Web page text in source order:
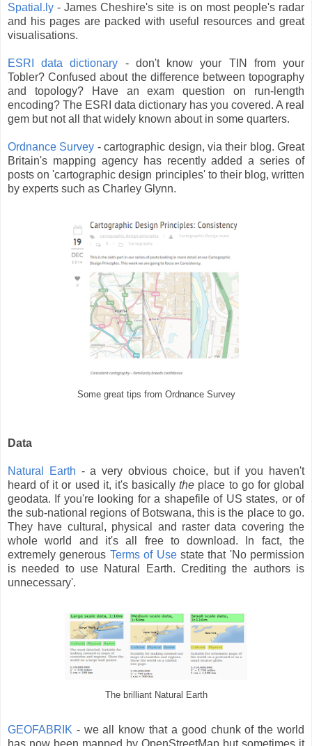
Spatial.ly - James Cheshire's site is on most people's radar
and his pages are packed with useful resources and great
visualisations.
ESRI data dictionary - don't know your TIN from your
Tobler? Confused about the difference between topography
and topology? Have an exam question on run-length
encoding? The ESRI data dictionary has you covered. A real
gem but not all that widely known about in some quarters.
Ordnance Survey - cartographic design, via their blog. Great
Britain's mapping agency has recently added a series of
posts on 'cartographic design principles' to their blog, written
by experts such as Charley Glynn.
Some great tips from Ordnance Survey
Data
Natural Earth - a very obvious choice, but if you haven't
heard of it or used it, it's basicallythe place to go for global
geodata. If you're looking for a shapefile of US states, or of
the sub-national regions of Botswana, this is the place to go.
They have cultural, physical and raster data covering the
whole world and it's all free to download. In fact, the
extremely generous Terms of Usestate that 'No permission
is needed to use Natural Earth. Crediting the authors is
unnecessary'.
The brilliant Natural Earth
GEOFABRIK - we all know that a good chunk of the world
has now been mapped by OpenStreetMap but sometimes it